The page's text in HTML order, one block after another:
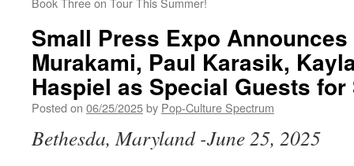
Small Press Expo
Murakami, Paul Karasik,
Haspiel as Special Guests for
Posted on 06/25/2025by Pop-Culture Spectrum
Bethesda, Maryland -June 25, 2025